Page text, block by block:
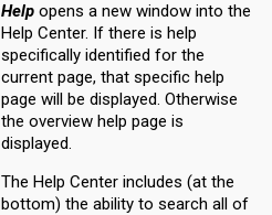
Helpopens a new window into the
Help Center. If there is help
specifically identified for the
current page, that specific help
page will be displayed. Otherwise
the overview help page is
displayed.
The Help Center includes (at the
bottom) the ability to search all of